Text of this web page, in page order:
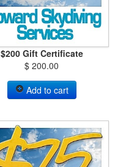
$200 Gift Certificate
$ 200.00
Add to cart